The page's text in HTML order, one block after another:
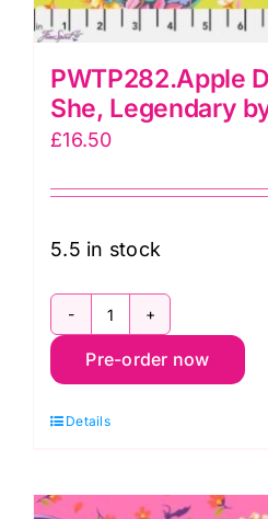
PWTP282.Apple
She, Legendary
£16.50
5.5 in stock
PWTP282.Apple
Dragon
She,
by
Pre-order now
Details